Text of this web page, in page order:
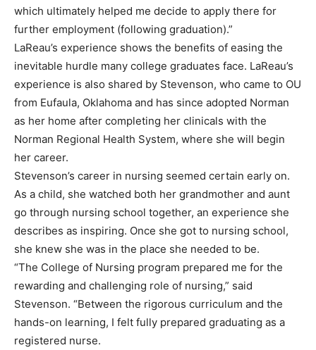
which ultimately helped me decide to apply there for
further employment (following graduation).”
LaReau’s experience shows the benefits of easing the
inevitable hurdle many college graduates face. LaReau’s
experience is also shared by Stevenson, who came to OU
from Eufaula, Oklahoma and has since adopted Norman
as her home after completing her clinicals with the
Norman Regional Health System, where she will begin
her career.
Stevenson’s career in nursing seemed certain early on.
As a child, she watched both her grandmother and aunt
go through nursing school together, an experience she
describes as inspiring. Once she got to nursing school,
she knew she was in the place she needed to be.
“The College of Nursing program prepared me for the
rewarding and challenging role of nursing,” said
Stevenson. “Between the rigorous curriculum and the
hands-on learning, I felt fully prepared graduating as a
registered nurse.